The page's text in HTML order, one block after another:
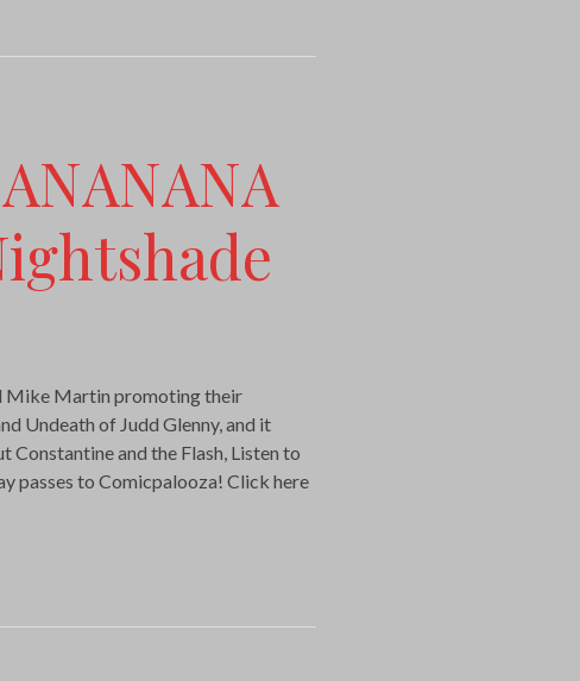
Mike Martin promoting their
Undeath of Judd Glenny, and it
and the Flash, Listen to
passes to Comicpalooza! Click here